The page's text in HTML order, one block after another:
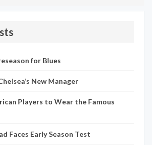
for Blues
New Manager
Players to Wear the Famous
Faces Early Season Test